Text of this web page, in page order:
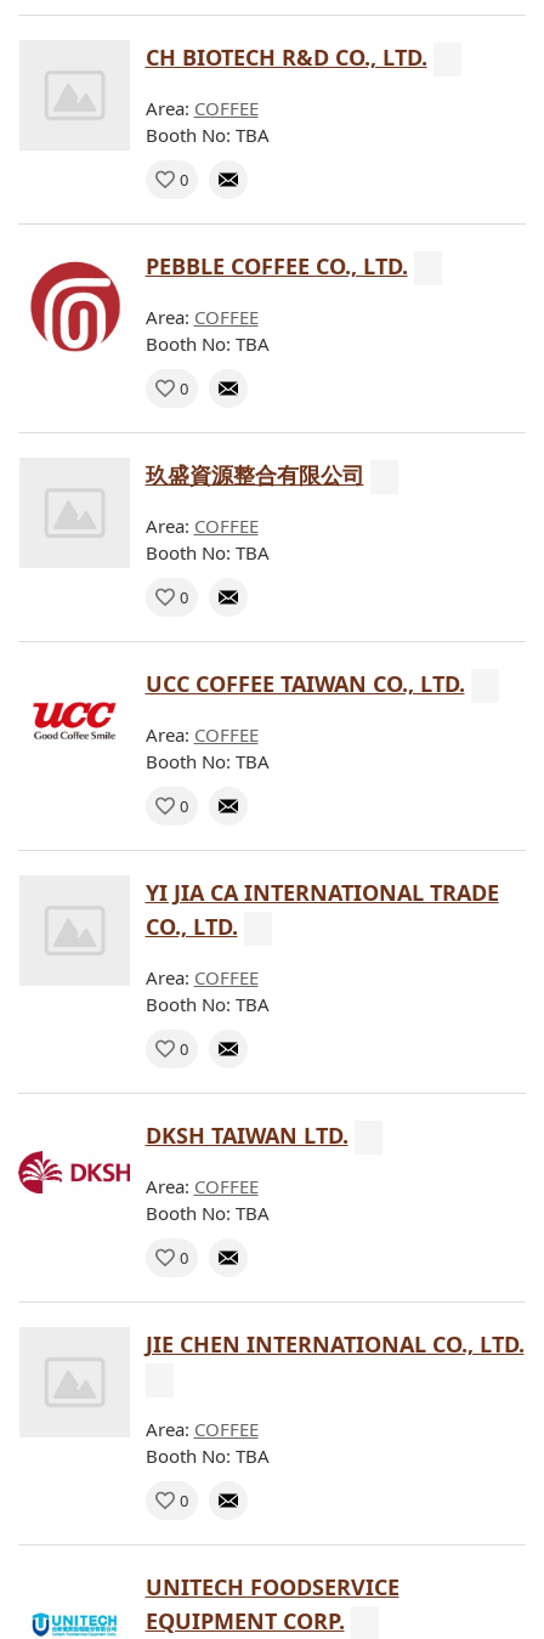
CH BIOTECH R&D CO., LTD.
Area: COFFEE
Booth No: TBA
0
PEBBLE COFFEE CO., LTD.
Area: COFFEE
Booth No: TBA
0
玖盛資源整合有限公司
Area: COFFEE
Booth No: TBA
0
UCC COFFEE TAIWAN CO., LTD.
Area: COFFEE
Booth No: TBA
0
YI JIA CA INTERNATIONAL TRADE
CO., LTD.
Area: COFFEE
Booth No: TBA
0
DKSH TAIWAN LTD.
Area: COFFEE
Booth No: TBA
0
JIE CHEN INTERNATIONAL CO., LTD.
Area: COFFEE
Booth No: TBA
0
UNITECH FOODSERVICE
EQUIPMENT CORP.